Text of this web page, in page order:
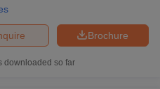
Brochure
downloaded so far